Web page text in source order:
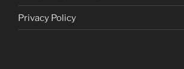
Privacy Policy